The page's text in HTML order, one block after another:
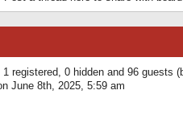
registered, 0 hidden and 96 guests
June 8th, 2025, 5:59 am